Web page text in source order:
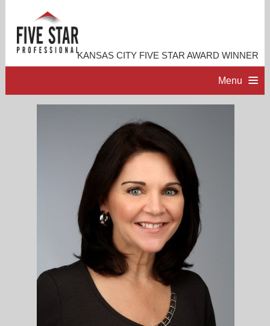
KANSAS CITY FIVE STAR AWARD WINNER
Menu
PROFESSIONAL PROFILE
ACCOMPLISHMENTS